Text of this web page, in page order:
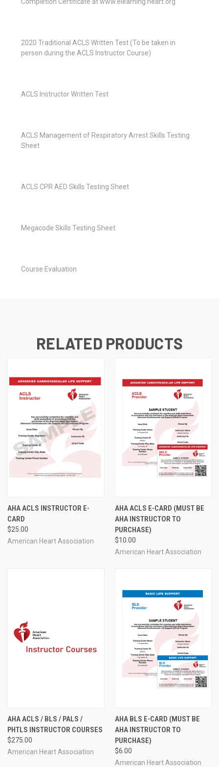
2020 Traditional ACLS Written Test (To be taken in
person during the ACLS Instructor Course)
ACLS Instructor Written Test
ACLS Management of Respiratory Arrest Skills Testing
Sheet
ACLS CPR AED Skills Testing Sheet
Megacode Skills Testing Sheet
Course Evaluation
RELATED PRODUCTS
AHA ACLS INSTRUCTOR E-
CARD
$25.00
American Heart Association
AHA ACLS E-CARD (MUST BE
AHA INSTRUCTOR TO
PURCHASE)
$10.00
American Heart Association
AHA ACLS / BLS / PALS /
PHTLS INSTRUCTOR COURSES
$275.00
American Heart Association
AHA BLS E-CARD (MUST BE
AHA INSTRUCTOR TO
PURCHASE)
$6.00
American Heart Association